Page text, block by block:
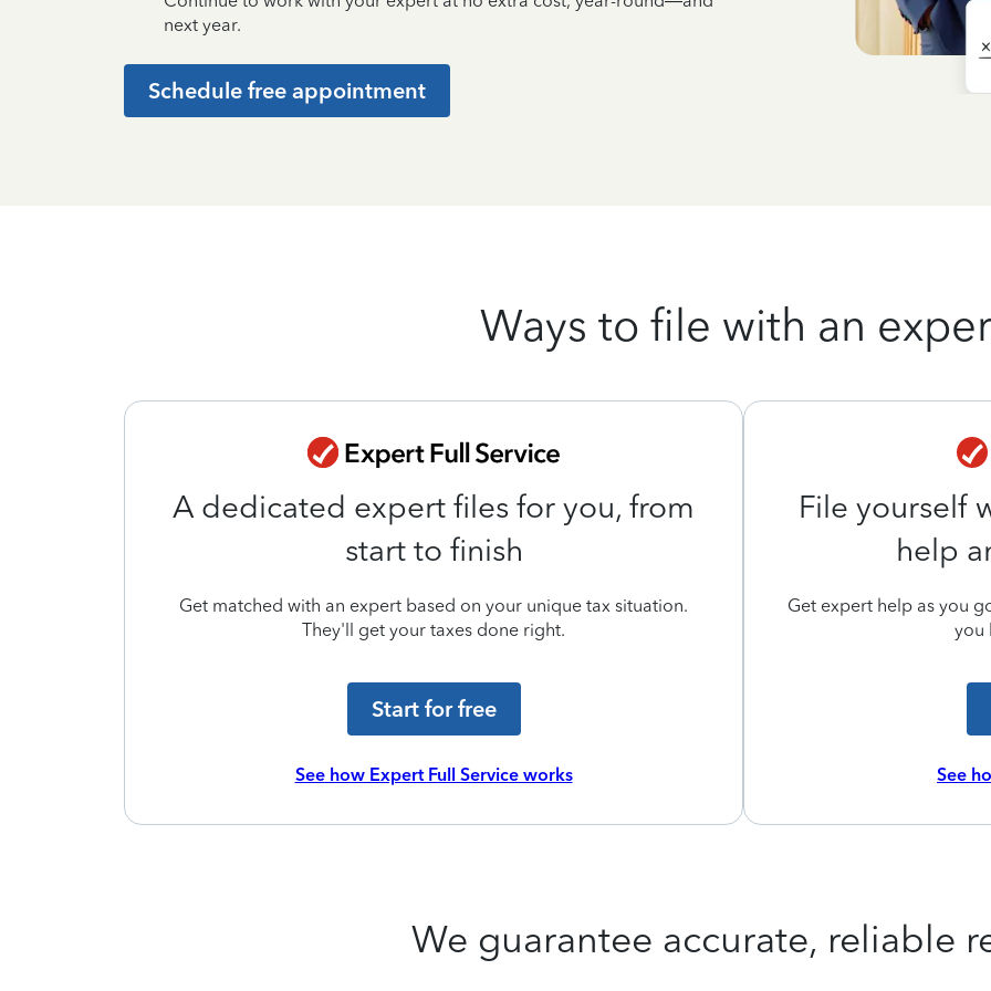
next year.
Schedule free appointment
Ways to file with an
A dedicated expert files for you, from
start to finish
Get matched with an expert based on your unique tax situation.
They'll get your taxes done right.
Start for free
See how Expert Full Service works
File yourself
help
Get expert help as you
you
See
We guarantee accurate, reliable